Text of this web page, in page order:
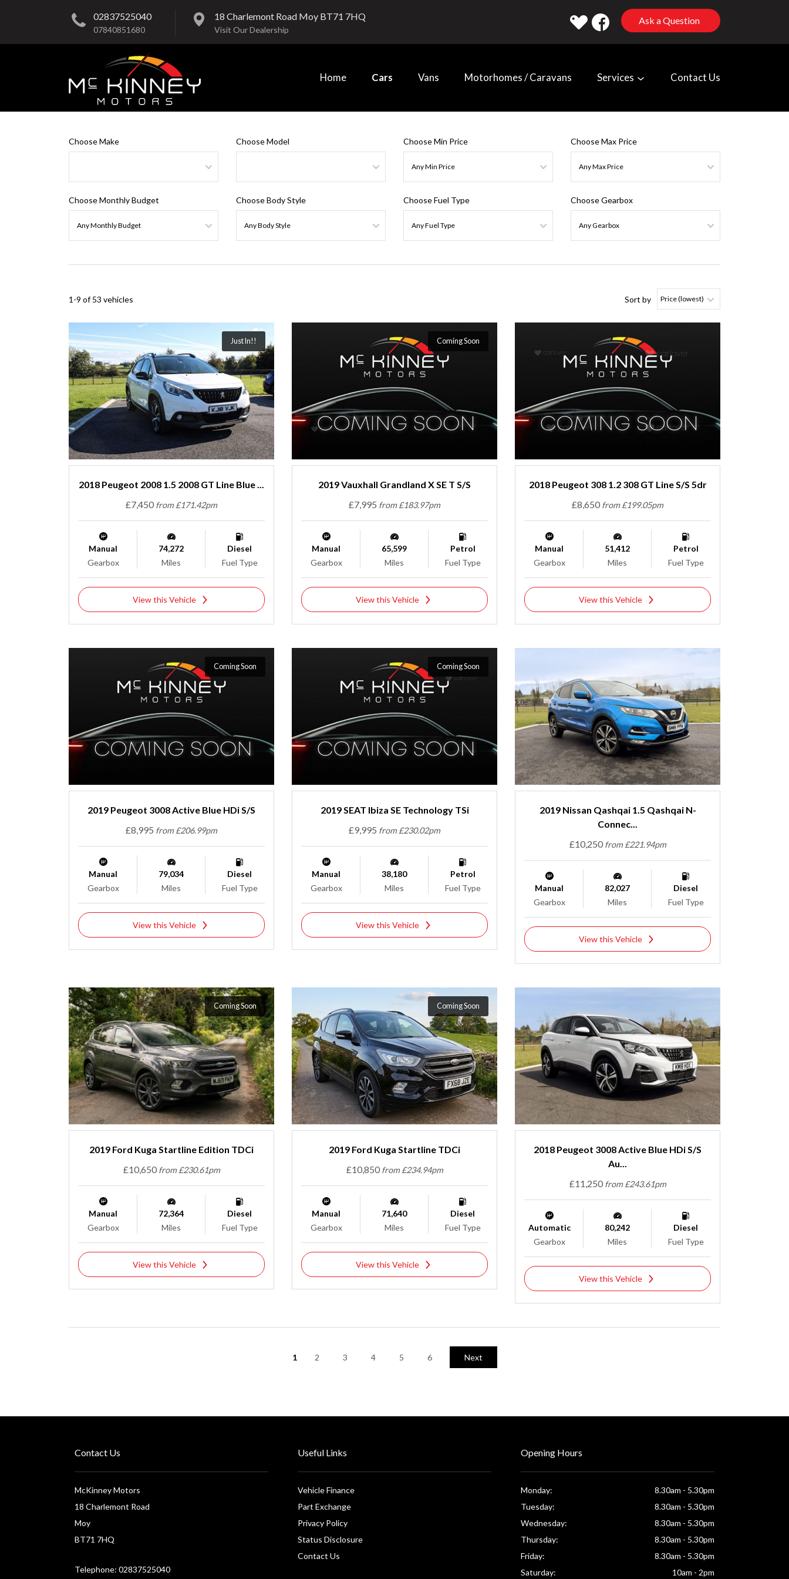
02837525040
07840851680
18 Charlemont Road Moy BT71 7HQ
Visit Our Dealership
Ask a Question
Home Cars Vans Motorhomes / Caravans Services Contact Us
Choose Make Choose Model Choose Min Price Choose Max Price
Choose Monthly Budget Choose Body Style Choose Fuel Type Choose Gearbox
1-9 of 53 vehicles Sort by
Just In!!
2018 Peugeot 2008 1.5 2008 GT Line Blue ...
£7,450 from £171.42pm
Manual
Gearbox
74,272
Miles
Diesel
Fuel Type
View this Vehicle
Coming Soon
2019 Vauxhall Grandland X SE T S/S
£7,995 from £183.97pm
Manual
Gearbox
65,599
Miles
Petrol
Fuel Type
View this Vehicle
2018 Peugeot 308 1.2 308 GT Line S/S 5dr
£8,650 from £199.05pm
Manual
Gearbox
51,412
Miles
Petrol
Fuel Type
View this Vehicle
Coming Soon
2019 Peugeot 3008 Active Blue HDi S/S
£8,995 from £206.99pm
Manual
Gearbox
79,034
Miles
Diesel
Fuel Type
View this Vehicle
Coming Soon
2019 SEAT Ibiza SE Technology TSi
£9,995 from £230.02pm
Manual
Gearbox
38,180
Miles
Petrol
Fuel Type
View this Vehicle
2019 Nissan Qashqai 1.5 Qashqai N-
Connec...
£10,250 from £221.94pm
Manual
Gearbox
82,027
Miles
Diesel
Fuel Type
View this Vehicle
Coming Soon
2019 Ford Kuga Startline Edition TDCi
£10,650 from £230.61pm
Manual
Gearbox
72,364
Miles
Diesel
Fuel Type
View this Vehicle
Coming Soon
2019 Ford Kuga Startline TDCi
£10,850 from £234.94pm
Manual
Gearbox
71,640
Miles
Diesel
Fuel Type
View this Vehicle
2018 Peugeot 3008 Active Blue HDi S/S
Au...
£11,250 from £243.61pm
Automatic
Gearbox
80,242
Miles
Diesel
Fuel Type
View this Vehicle
1 2 3 4 5 6 Next
Contact Us
McKinney Motors
18 Charlemont Road
Moy
BT71 7HQ
Telephone: 02837525040
Useful Links
Vehicle Finance
Part Exchange
Privacy Policy
Status Disclosure
Contact Us
Opening Hours
Monday:
8.30am - 5.30pm
Tuesday:
8.30am - 5.30pm
Wednesday:
8.30am - 5.30pm
Thursday:
8.30am - 5.30pm
Friday:
8.30am - 5.30pm
Saturday:
10am - 2pm